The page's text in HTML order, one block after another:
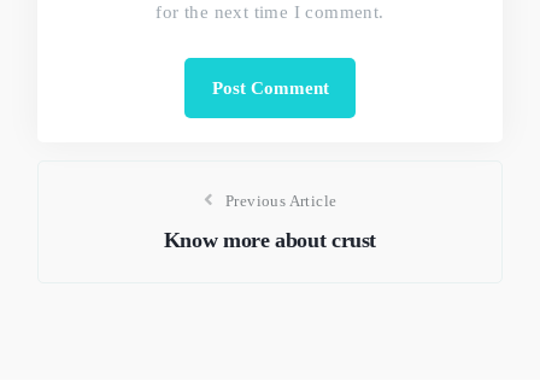
for the next time I comment.
Previous Article
Know more about crust